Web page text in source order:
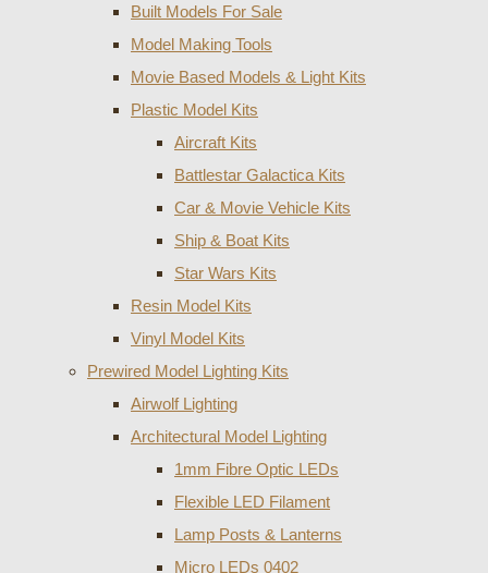
Built Models For Sale
Model Making Tools
Movie Based Models & Light Kits
Plastic Model Kits
Aircraft Kits
Battlestar Galactica Kits
Car & Movie Vehicle Kits
Ship & Boat Kits
Star Wars Kits
Resin Model Kits
Vinyl Model Kits
Prewired Model Lighting Kits
Airwolf Lighting
Architectural Model Lighting
1mm Fibre Optic LEDs
Flexible LED Filament
Lamp Posts & Lanterns
Micro LEDs 0402